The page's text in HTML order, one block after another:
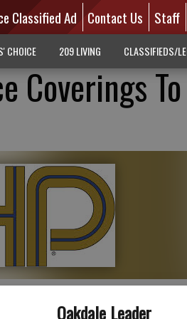
Oakdale Leader
Classified Ad Contact Us Staff
CHOICE 209 LIVING CLASSIFIEDS/
Coverings